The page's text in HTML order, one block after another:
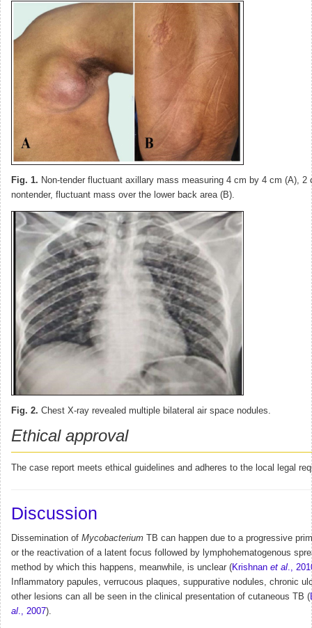
Fig. 1. Non-tender fluctuant axillary mass measuring 4 cm by 4 cm (A), 2
nontender, fluctuant mass over the lower back area (B).
Fig. 2. Chest X-ray revealed multiple bilateral air space nodules.
Ethical approval
The case report meets ethical guidelines and adheres to the local legal
Discussion
Dissemination of Mycobacterium TB can happen due to a progressive
or the reactivation of a latent focus followed by lymphohematogenous
method by which this happens, meanwhile, is unclear (Krishnan et al.,
Inflammatory papules, verrucous plaques, suppurative nodules, chronic
other lesions can all be seen in the clinical presentation of cutaneous TB (
al., 2007).